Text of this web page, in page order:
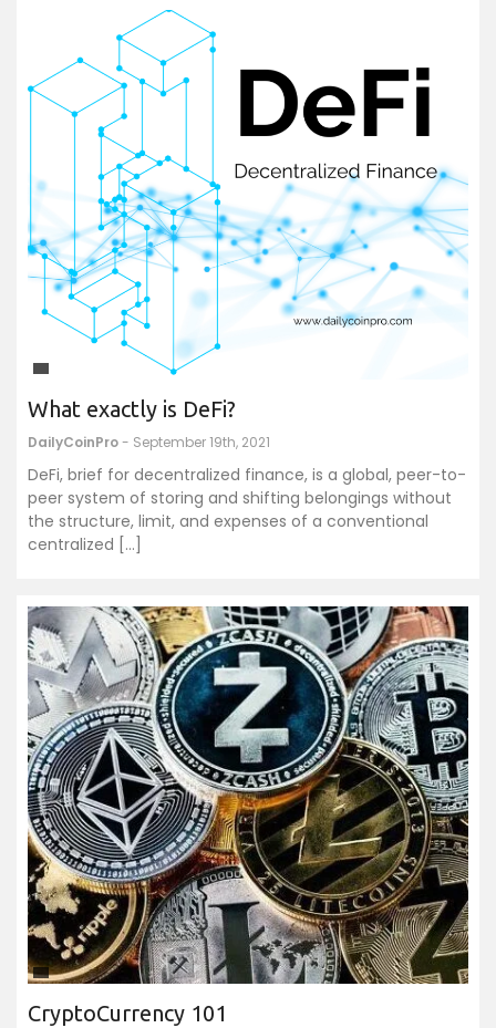
What exactly is DeFi?
DailyCoinPro- September 19th, 2021
DeFi, brief for decentralized finance, is a global, peer-to-
peer system of storing and shifting belongings without
the structure, limit, and expenses of a conventional
centralized […]
CryptoCurrency 101